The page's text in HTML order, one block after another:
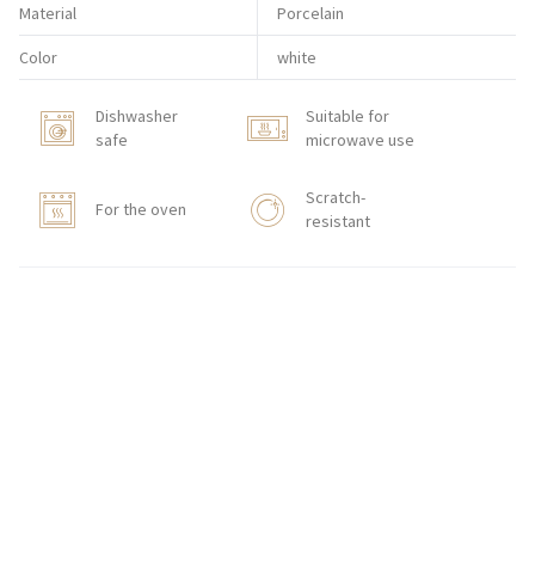
Material Porcelain
Color white
Dishwasher
safe
Suitable for
microwave use
For the oven
Scratch-
resistant